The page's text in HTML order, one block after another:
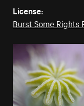
License:
Burst Some Rights